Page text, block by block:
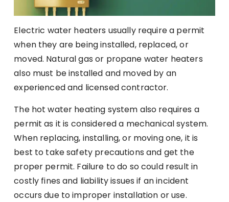
Electric water heaters usually require a permit
when they are being installed, replaced, or
moved. Natural gas or propane water heaters
also must be installed and moved by an
experienced and licensed contractor.
The hot water heating system also requires a
permit as it is considered a mechanical system.
When replacing, installing, or moving one, it is
best to take safety precautions and get the
proper permit. Failure to do so could result in
costly fines and liability issues if an incident
occurs due to improper installation or use.